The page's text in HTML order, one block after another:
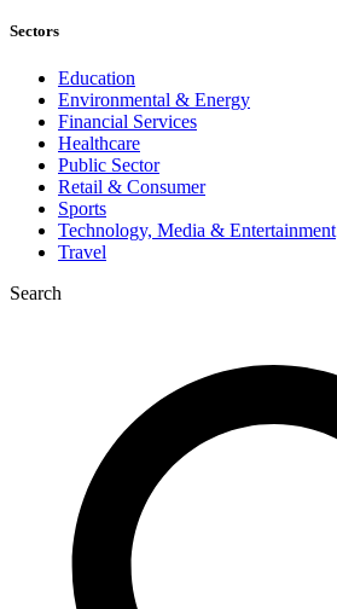
Sectors
Education
Environmental & Energy
Financial Services
Healthcare
Public Sector
Retail & Consumer
Sports
Technology, Media & Entertainment
Travel
Search